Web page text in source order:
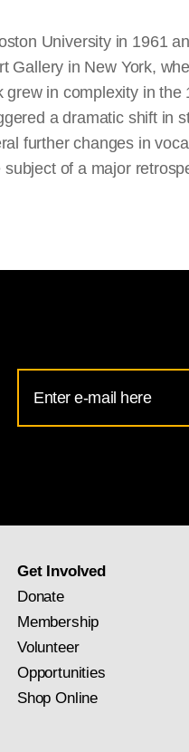
University in 1961
in New York,
in complexity in
a dramatic shift in
further changes in
of a major
Address
for
Get Involved
Donate
Membership
Volunteer
Opportunities
Shop Online